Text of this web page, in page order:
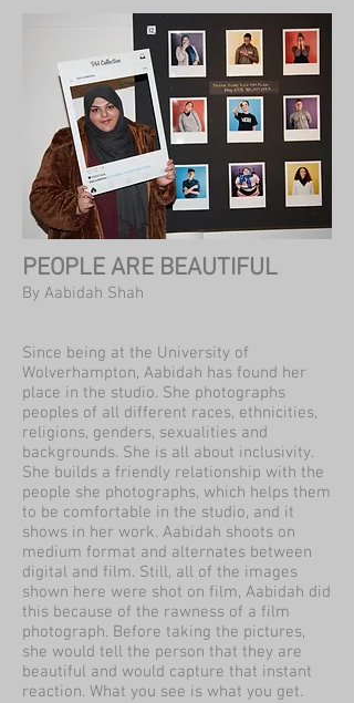
PEOPLE ARE BEAUTIFUL
By Aabidah Shah
Since being at the University of
Wolverhampton, Aabidah has found her
place in the studio. She photographs
peoples of all different races, ethnicities,
religions, genders, sexualities and
backgrounds. She is all about inclusivity.
She builds a friendly relationship with the
people she photographs, which helps them
to be comfortable in the studio, and it
shows in her work. Aabidah shoots on
medium format and alternates between
digital and film. Still, all of the images
shown here were shot on film, Aabidah did
this because of the rawness of a film
photograph. Before taking the pictures,
she would tell the person that they are
beautiful and would capture that instant
reaction. What you see is what you get.